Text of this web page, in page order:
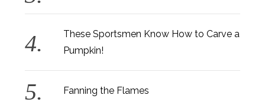
These Sportsmen Know How to Carve a
Pumpkin!
Fanning the Flames